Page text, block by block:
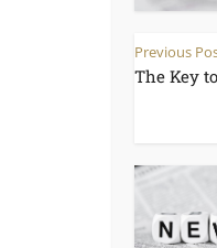
Previous
The Key